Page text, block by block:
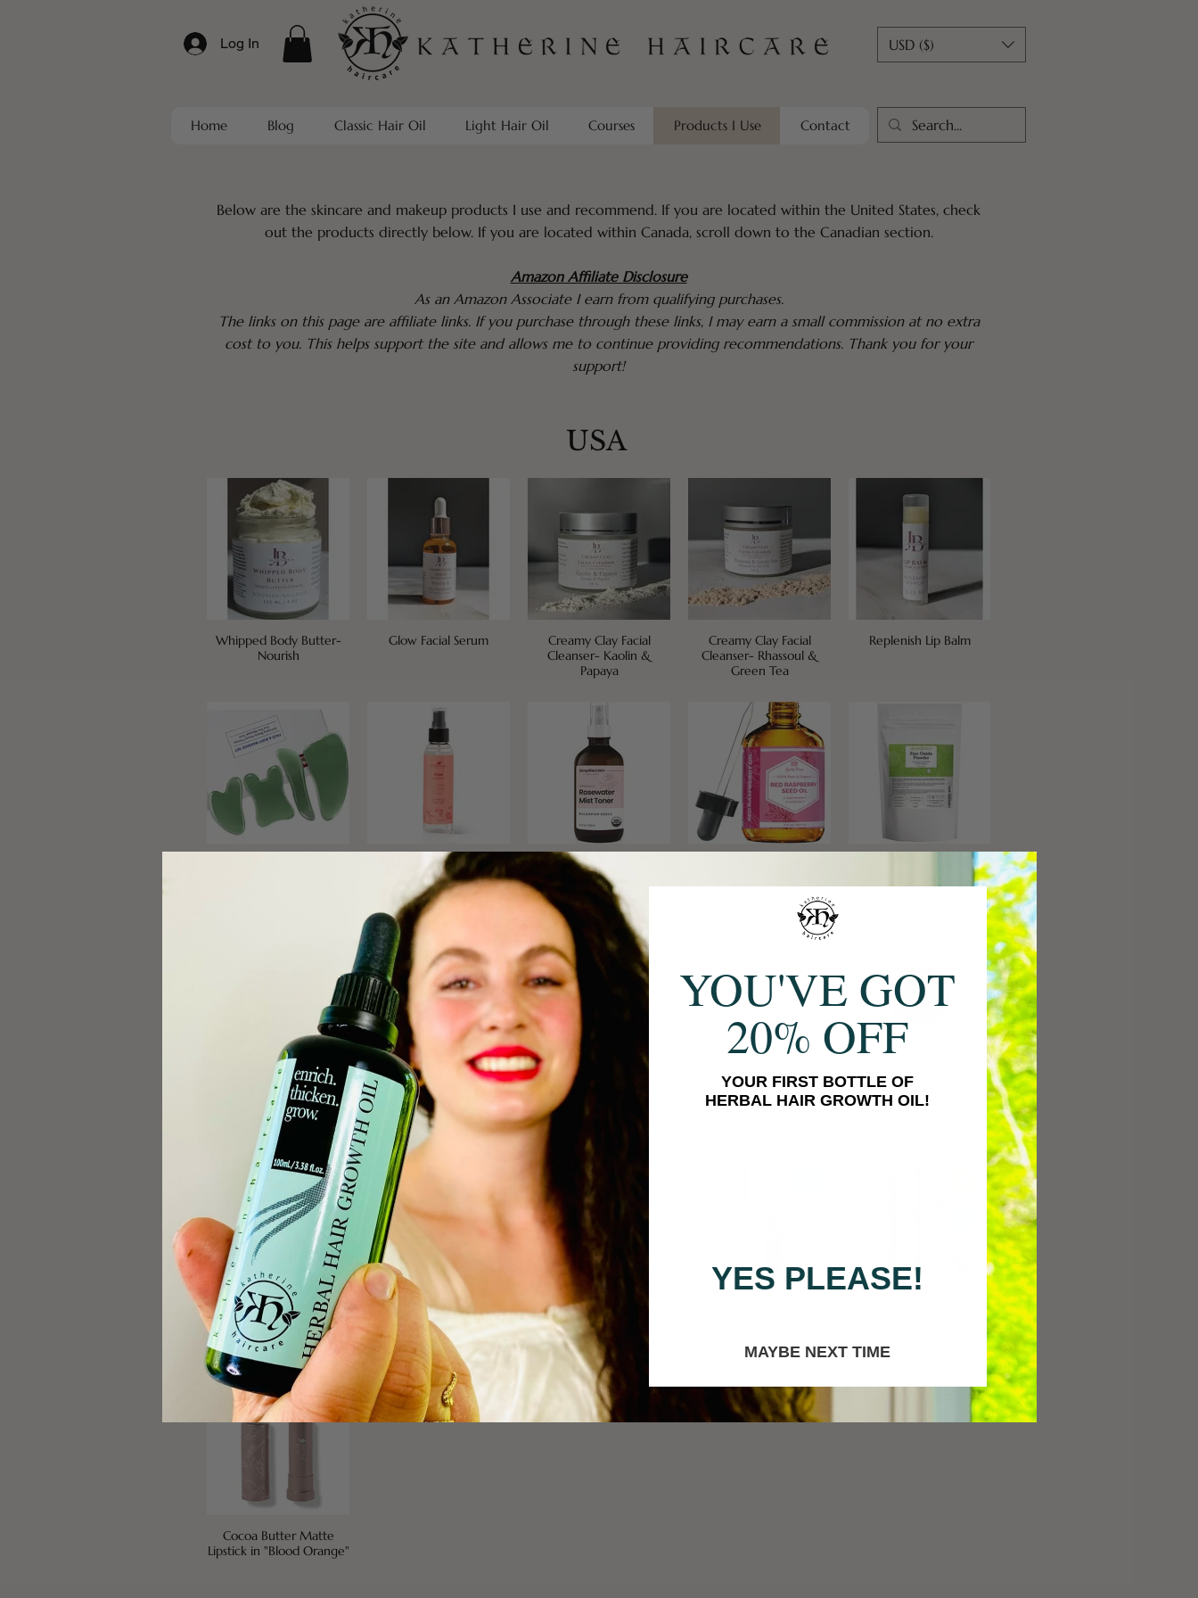
Log In USD ($)
Home Blog Classic Hair Oil Light Hair Oil Courses Products I Use Contact
Below are the skincare and makeup products I use and recommend. If you are located within the United States, check
out the products directly below. If you are located within Canada, scroll down to the Canadian section.
Amazon Affiliate Disclosure
As an Amazon Associate I earn from qualifying purchases.
The links on this page are affiliate links. If you purchase through these links, I may earn a small commission at no extra
cost to you. This helps support the site and allows me to continue providing recommendations. Thank you for your
support!
USA
Whipped Body Butter-
Nourish
Glow Facial Serum
Creamy Clay Facial
Cleanser- Kaolin &
Papaya
Creamy Clay Facial
Cleanser- Rhassoul &
Green Tea
Replenish Lip Balm
Plant Therapy Rose
Hydrosol
Rose Water Spray Zinc Oxide Powder
Egyptian Magic Skin
Cream
Coffee Bean Eye Cream BB Cream
Luminating Creme
Highlighter
Long Last Brows
Green Tea Fiber Brow
Builder
Fruit-Pigmented Rose
Gold Eye Shadow Palette
Creamy Eyeliner in "Dark
Cacao"
Fruit-Pigmented Mascara
Cocoa Butter Matte
Lipstick in "Blood Orange"
YOU'VE GOT
20% OFF
YOUR FIRST BOTTLE OF
HERBAL HAIR GROWTH OIL!
YES PLEASE!
MAYBE NEXT TIME